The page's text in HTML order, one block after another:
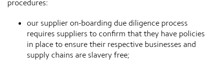
procedures:
our supplier on-boarding due diligence process
requires suppliers to confirm that they have policies
in place to ensure their respective businesses and
supply chains are slavery free;